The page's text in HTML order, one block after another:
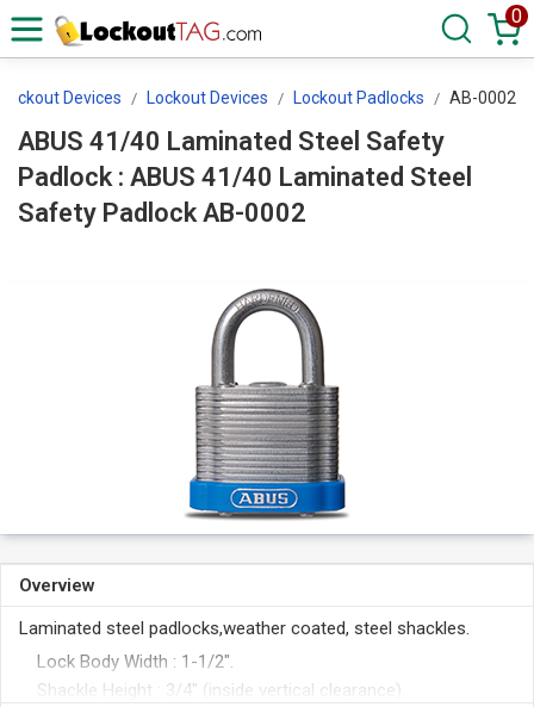
0
Devices Lockout Devices Lockout Padlocks AB-0002
ABUS 41/40 Laminated Steel Safety
Padlock : ABUS 41/40 Laminated Steel
Safety Padlock AB-0002
Overview
Laminated steel padlocks,weather coated, steel shackles.
Lock Body Width : 1-1/2".
Shackle Height : 3/4" (inside vertical clearance).